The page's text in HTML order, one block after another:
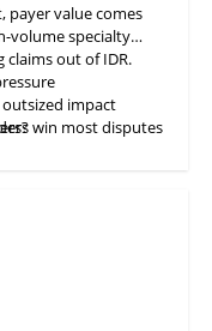
payer value comes
volume specialty
claims out of IDR.
impact
win most disputes
avoidable fees